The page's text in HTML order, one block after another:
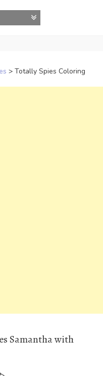
> Totally Spies Coloring
Samantha with